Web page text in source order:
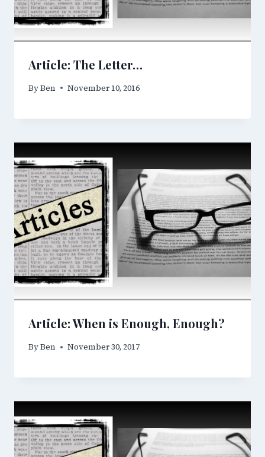
Article: The Letter…
ByBen November 10, 2016
Article: When is Enough, Enough?
ByBen November 30, 2017